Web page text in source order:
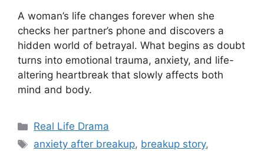
A woman’s life changes forever when she
checks her partner’s phone and discovers a
hidden world of betrayal. What begins as doubt
turns into emotional trauma, anxiety, and life-
altering heartbreak that slowly affects both
mind and body.
Categories
Real Life Drama
Tags
anxiety after breakup, breakup story,